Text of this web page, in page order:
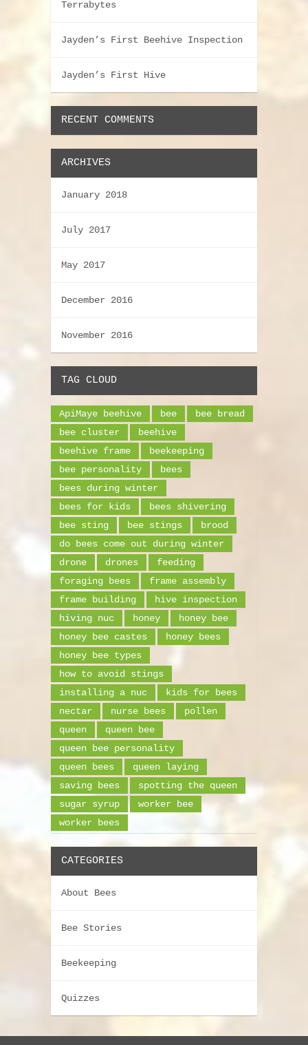
Terrabytes
Jayden’s First Beehive Inspection
Jayden’s First Hive
RECENT COMMENTS
ARCHIVES
January 2018
July 2017
May 2017
December 2016
November 2016
TAG CLOUD
ApiMaye beehive bee
bee bread
bee cluster
beehive
beehive frame
beekeeping
bee personality
bees
bees during winter
bees for kids
bees shivering
bee sting
bee stings
brood
do bees come out during winter
drone
drones
feeding
foraging bees
frame assembly
frame building
hive inspection
hiving nuc
honey
honey bee
honey bee castes
honey bees
honey bee types
how to avoid stings
installing a nuc
kids for bees
nectar
nurse bees
pollen
queen
queen bee
queen bee personality
queen bees
queen laying
saving bees
spotting the queen
sugar syrup
worker bee
worker bees
CATEGORIES
About Bees
Bee Stories
Beekeeping
Quizzes